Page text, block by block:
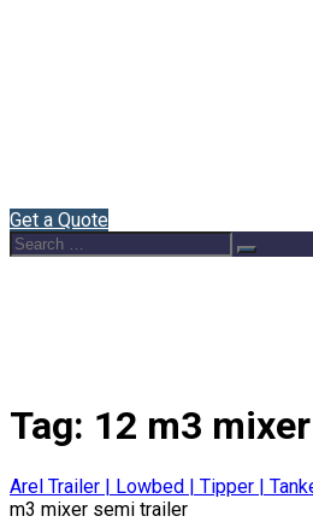
Get a Quote
Search
for:
Search
Tag: 12 m3
Arel Trailer | Lowbed | Tipper |
m3 mixer semi trailer